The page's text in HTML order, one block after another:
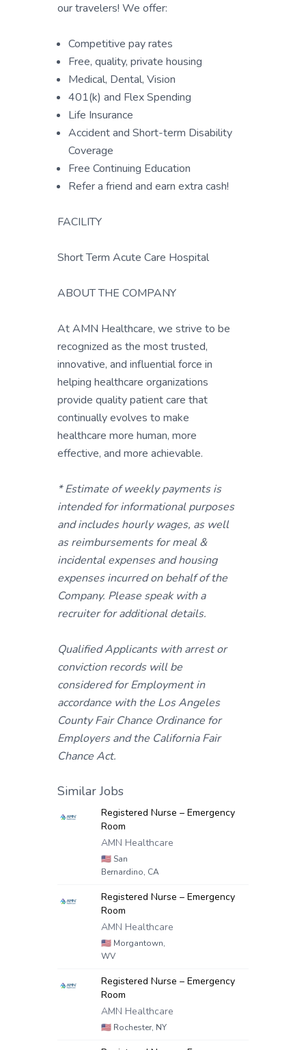
our travelers! We offer:
Competitive pay rates
Free, quality, private housing
Medical, Dental, Vision
401(k) and Flex Spending
Life Insurance
Accident and Short-term Disability
Coverage
Free Continuing Education
Refer a friend and earn extra cash!
FACILITY
Short Term Acute Care Hospital
ABOUT THE COMPANY
At AMN Healthcare, we strive to be
recognized as the most trusted,
innovative, and influential force in
helping healthcare organizations
provide quality patient care that
continually evolves to make
healthcare more human, more
effective, and more achievable.
* Estimate of weekly payments is
intended for informational purposes
and includes hourly wages, as well
as reimbursements for meal &
incidental expenses and housing
expenses incurred on behalf of the
Company. Please speak with a
recruiter for additional details.
Qualified Applicants with arrest or
conviction records will be
considered for Employment in
accordance with the Los Angeles
County Fair Chance Ordinance for
Employers and the California Fair
Chance Act.
Similar Jobs
Registered Nurse – Emergency
Room
AMN Healthcare
🇺🇸 San
Bernardino, CA
Registered Nurse – Emergency
Room
AMN Healthcare
🇺🇸 Morgantown,
WV
Registered Nurse – Emergency
Room
AMN Healthcare
🇺🇸 Rochester, NY